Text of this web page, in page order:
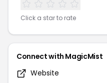
Click a star to rate
Connect with MagicMist
Website